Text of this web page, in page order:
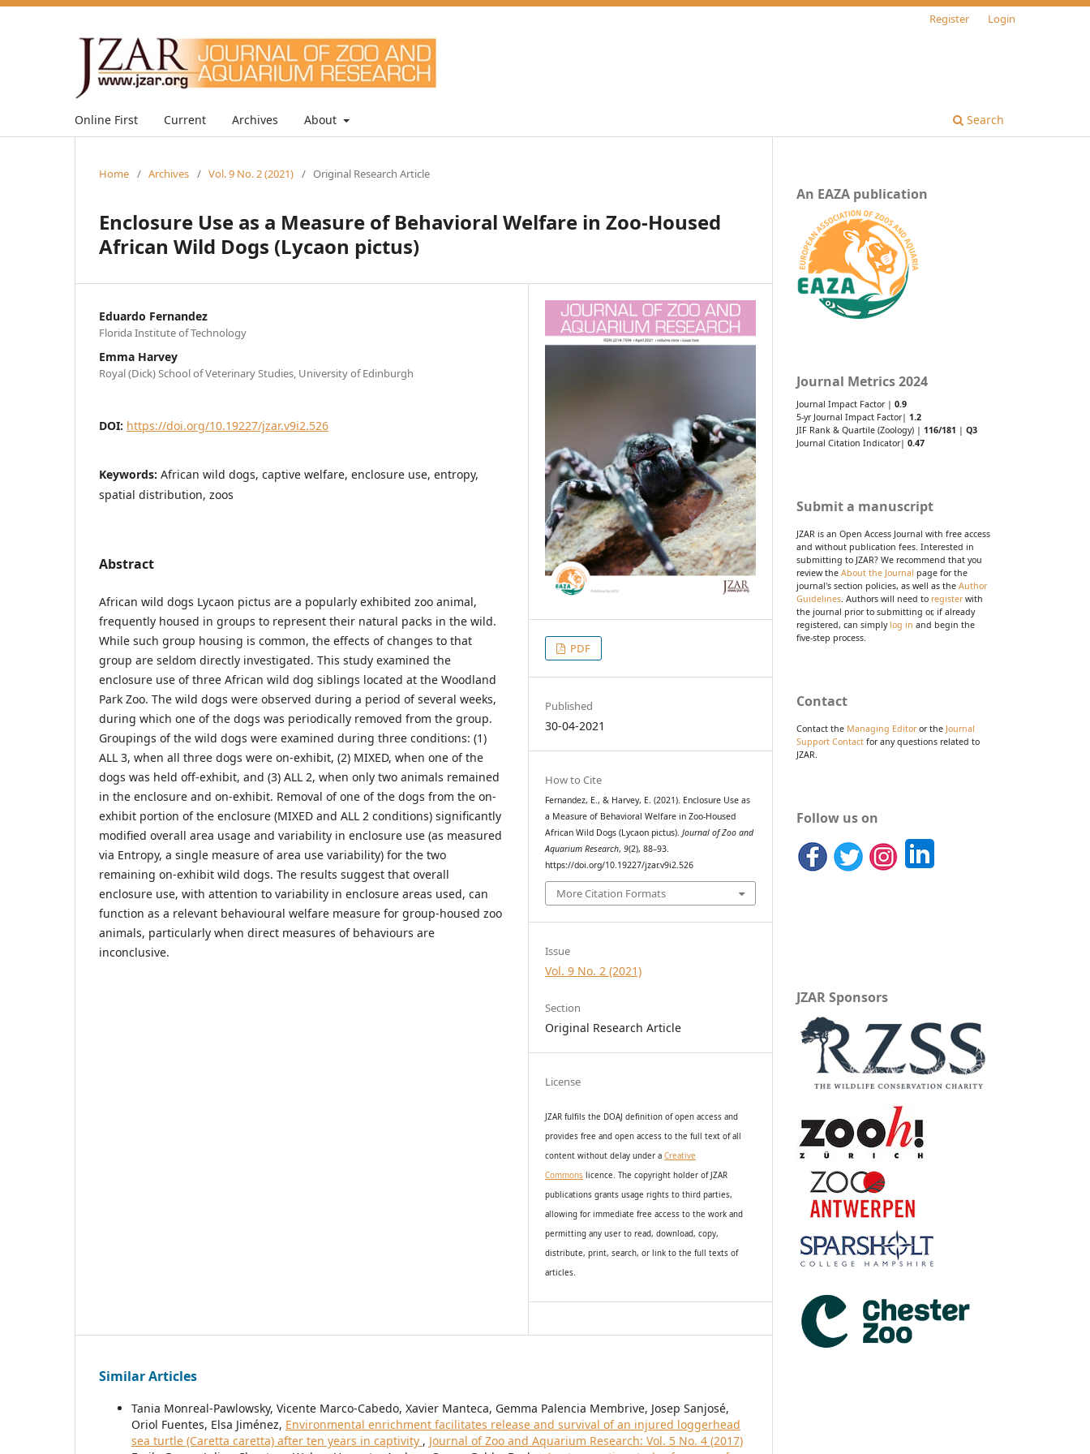
Online First Current Archives About Search
Register Login
Home / Archives / Vol. 9 No. 2 (2021) / Original Research Article
Enclosure Use as a Measure of Behavioral Welfare in Zoo-Housed
African Wild Dogs (Lycaon pictus)
Eduardo Fernandez
Florida Institute of Technology
Emma Harvey
Royal (Dick) School of Veterinary Studies, University of Edinburgh
DOI: https://doi.org/10.19227/jzar.v9i2.526
Keywords: African wild dogs, captive welfare, enclosure use, entropy,
spatial distribution, zoos
Abstract
African wild dogs Lycaon pictus are a popularly exhibited zoo animal,
frequently housed in groups to represent their natural packs in the wild.
While such group housing is common, the effects of changes to that
group are seldom directly investigated. This study examined the
enclosure use of three African wild dog siblings located at the Woodland
Park Zoo. The wild dogs were observed during a period of several weeks,
during which one of the dogs was periodically removed from the group.
Groupings of the wild dogs were examined during three conditions: (1)
ALL 3, when all three dogs were on-exhibit, (2) MIXED, when one of the
dogs was held off-exhibit, and (3) ALL 2, when only two animals remained
in the enclosure and on-exhibit. Removal of one of the dogs from the on-
exhibit portion of the enclosure (MIXED and ALL 2 conditions) significantly
modified overall area usage and variability in enclosure use (as measured
via Entropy, a single measure of area use variability) for the two
remaining on-exhibit wild dogs. The results suggest that overall
enclosure use, with attention to variability in enclosure areas used, can
function as a relevant behavioural welfare measure for group-housed zoo
animals, particularly when direct measures of behaviours are
inconclusive.
PDF
Published
30-04-2021
How to Cite
Fernandez, E., & Harvey, E. (2021). Enclosure Use as
a Measure of Behavioral Welfare in Zoo-Housed
African Wild Dogs (Lycaon pictus).Journal of Zoo and
Aquarium Research, 9(2), 88–93.
https://doi.org/10.19227/jzar.v9i2.526
More Citation Formats
Issue
Vol. 9 No. 2 (2021)
Section
Original Research Article
License
JZAR fulfils the DOAJ definition of open access and
providesfree and open accessto the full text of all
content without delay undera Creative
Commons licence. The copyright holder of JZAR
publications grants usage rights to third parties,
allowing for immediate free access to the work and
permitting any user to read, download, copy,
distribute, print, search, or link to the full texts of
articles.
Similar Articles
Tania Monreal-Pawlowsky, Vicente Marco-Cabedo, Xavier Manteca, Gemma Palencia Membrive, Josep Sanjosé,
Oriol Fuentes, Elsa Jiménez, Environmental enrichment facilitates release and survival of an injured loggerhead
sea turtle (Caretta caretta) after ten years in captivity , Journal of Zoo and Aquarium Research: Vol. 5 No. 4 (2017)
An EAZA publication
Journal Metrics 2024
Journal Impact Factor | 0.9
5-yr Journal Impact Factor| 1.2
JIF Rank & Quartile (Zoology) | 116/181 | Q3
Journal Citation Indicator| 0.47
Submit a manuscript
JZAR is an Open Access Journal with free access
and without publication fees. Interested in
submitting to JZAR? We recommend that you
review the About the Journal page for the
journal's section policies, as well as the Author
Guidelines. Authors will need to registerwith
the journal prior to submitting or, if already
registered, can simply log in and begin the
five-step process.
Contact
Contact the Managing Editoror the Journal
Support Contact for any questions related to
JZAR.
Follow us on
JZAR Sponsors